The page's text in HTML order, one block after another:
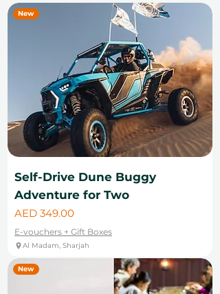
New
Self-Drive Dune Buggy
Adventure for Two
Price
AED 349.00
E-vouchers + Gift Boxes
Al Madam, Sharjah
New